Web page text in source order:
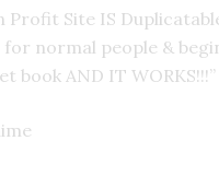
Profit Site IS
for normal people &
book AND IT WORKS!!!”